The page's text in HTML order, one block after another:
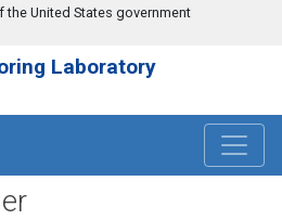
United States government
Laboratory